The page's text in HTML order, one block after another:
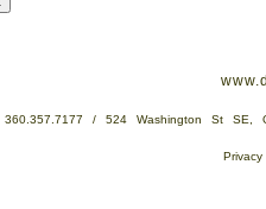
360.357.7177 / 524 Washington St SE,